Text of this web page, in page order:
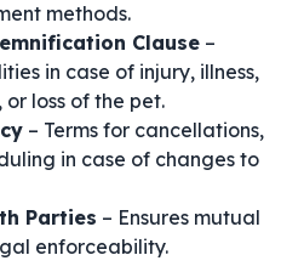
methods.
Clause –
in case of injury, illness,
loss of the pet.
– Terms for cancellations,
in case of changes to
Parties – Ensures mutual
enforceability.